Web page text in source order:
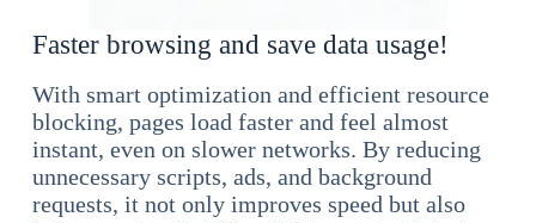
Faster browsing and save data usage!
With smart optimization and efficient resource
blocking, pages load faster and feel almost
instant, even on slower networks. By reducing
unnecessary scripts, ads, and background
requests, it not only improves speed but also